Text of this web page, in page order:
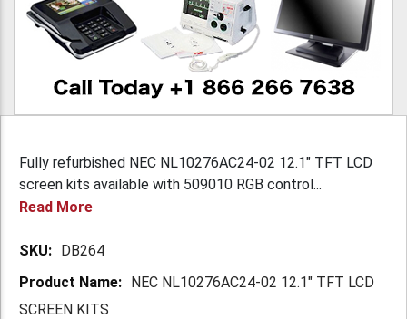
Fully refurbished NEC NL10276AC24-02 12.1" TFT LCD
screen kits available with 509010 RGB control...
Read More
More DB264
NEC NL10276AC24-02 12.1" TFT LCD
SCREEN KITS